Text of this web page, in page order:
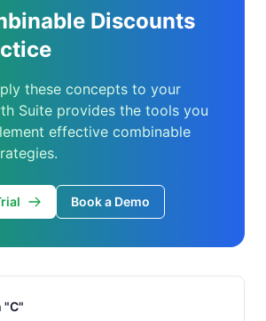
Discounts
these concepts to your
Suite provides the tools you
effective combinable
Book a Demo
"C"